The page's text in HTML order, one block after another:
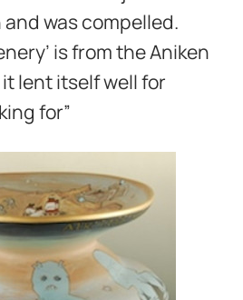
was compelled.
is from the Aniken
lent itself well for
for”